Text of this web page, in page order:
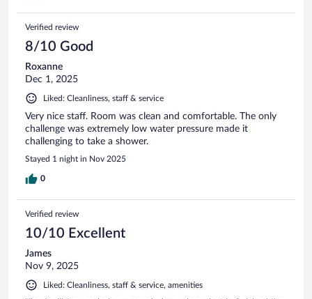
Verified review
8/10 Good
Roxanne
Dec 1, 2025
Liked: Cleanliness, staff & service
Very nice staff. Room was clean and comfortable. The only
challenge was extremely low water pressure made it
challenging to take a shower.
Stayed 1 night in Nov 2025
0
Verified review
10/10 Excellent
James
Nov 9, 2025
Liked: Cleanliness, staff & service, amenities